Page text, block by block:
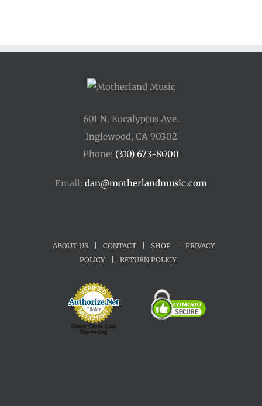
601 N. Eucalyptus Ave.
Inglewood, CA 90302
Phone: (310) 673-8000
Email: dan@motherlandmusic.com
ABOUT US CONTACT SHOP
PRIVACY
POLICY
RETURN POLICY
Online Credit Card
Processing